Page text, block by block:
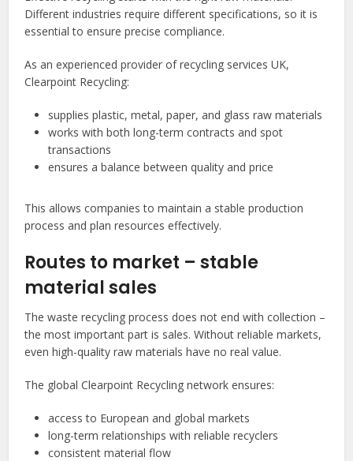
Different industries require different specifications, so it is
essential to ensure precise compliance.
As an experienced provider of recycling services UK,
Clearpoint Recycling:
supplies plastic, metal, paper, and glass raw materials
works with both long-term contracts and spot
transactions
ensures a balance between quality and price
This allows companies to maintain a stable production
process and plan resources effectively.
Routes to market – stable
material sales
The waste recycling process does not end with collection –
the most important part is sales. Without reliable markets,
even high-quality raw materials have no real value.
The global Clearpoint Recycling network ensures:
access to European and global markets
long-term relationships with reliable recyclers
consistent material flow